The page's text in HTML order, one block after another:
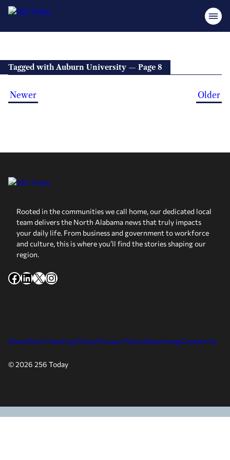
Tagged with Auburn University — Page 8
Newer Older
Rooted in the communities we call home, our dedicated local
team delivers the North Alabama news that truly impacts
your daily life. From business and government to workforce
and culture, this is where you’ll find the stories shaping our
region.
Facebook
LinkedIn
X Instagram
AboutFact Checking PolicyPrivacy PolicyAdvertisingContact Us
© 2026 256 Today